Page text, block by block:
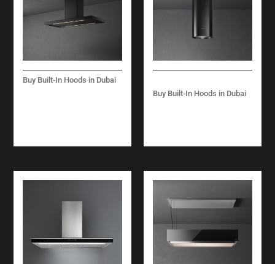
Buy Built-In Hoods in Dubai
Buy Built-In Hoods in Dubai